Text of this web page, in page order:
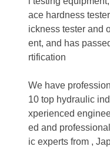
ace hardness
ickness tester and
ent, and has
rtification
We have
10 top hydraulic
xperienced
ed and
ic experts from ,